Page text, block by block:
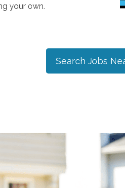
your own.
Search Jobs